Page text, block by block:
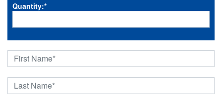
Quantity:*